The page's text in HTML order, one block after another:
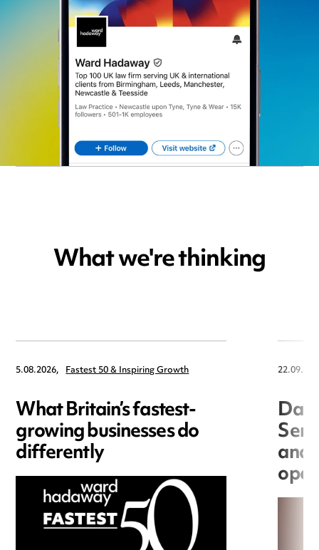
What we're thinking
5.08.2026, Fastest 50 & Inspiring Growth
What Britain’s fastest-
growing businesses do
differently and